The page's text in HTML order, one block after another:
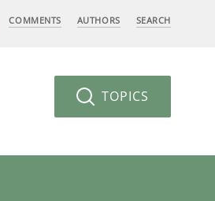
COMMENTS AUTHORS SEARCH
TOPICS